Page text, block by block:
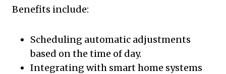
Benefits include:
Scheduling automatic adjustments
based on the time of day.
Integrating with smart home systems